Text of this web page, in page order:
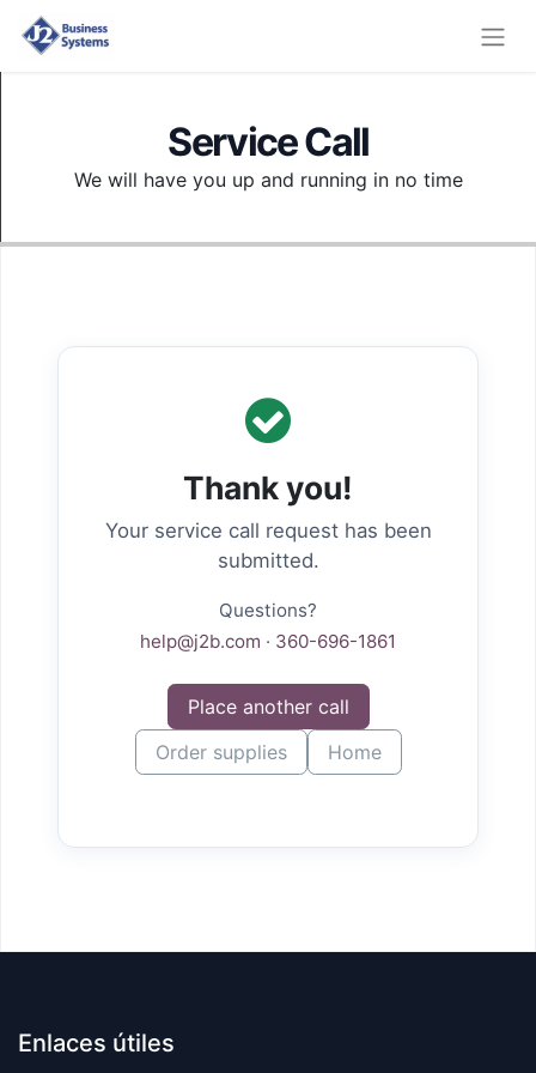
Service Call
We will have you up and running in no time
Thank you!
Your service call request has been
submitted.
Questions?
help@j2b.com · 360-696-1861
Place another call
Order supplies
Home
Enlaces útiles